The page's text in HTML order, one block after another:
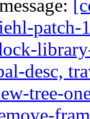
patch-
desc,
tree-